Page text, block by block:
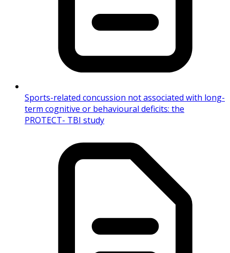
Sports-related concussion not associated with long-
term cognitive or behavioural deficits: the
PROTECT- TBI study